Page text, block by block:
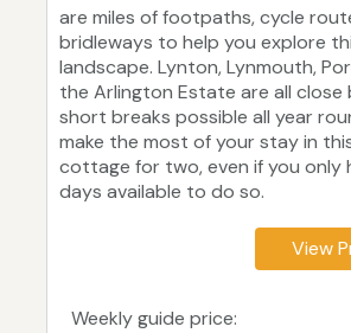
are miles of footpaths, cycle
bridleways to help you explore
landscape. Lynton, Lynmouth,
the Arlington Estate are all close
short breaks possible all year
make the most of your stay in
cottage for two, even if you only
days available to do so.
View
Weekly guide price: